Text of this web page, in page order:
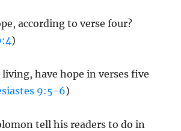
according to verse four?
)
have hope in verses five
9:5-6)
tell his readers to do in